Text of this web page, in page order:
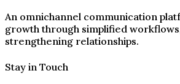
An omnichannel communication
growth through simplified
strengthening relationships.
Stay in Touch